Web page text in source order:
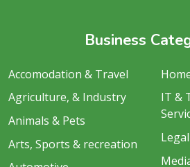
Business
Accomodation & Travel
Agriculture, & Industry
Animals & Pets
Arts, Sports & recreation
IT &